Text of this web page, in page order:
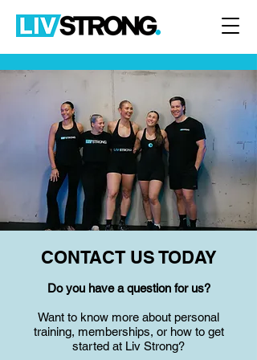
CONTACT US TODAY
Do you have a question for us?
Want to know more about personal
training, memberships, or how to get
started at Liv Strong?